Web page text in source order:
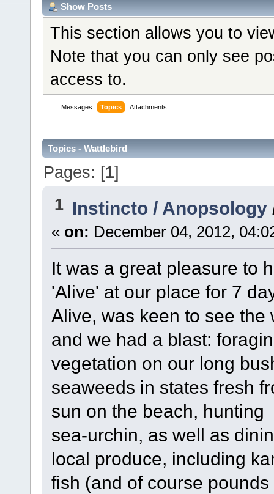
Show Posts
This section allows you to
Note that you can only see
access to.
Messages Topics Attachments
Topics - Wattlebird
Pages: [1]
1 Instincto / Anopsology
« on: December 04, 2012,
It was a great pleasure to
'Alive' at our place for 7
Alive, was keen to see
and we had a blast:
vegetation on our long
seaweeds in states fresh
sun on the beach, hunting
sea-urchin, as well as
local produce, including
fish (and of course